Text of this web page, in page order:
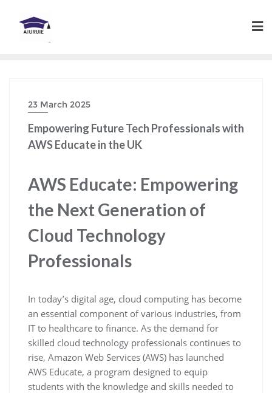
content
23 March 2025
Empowering Future Tech Professionals with
AWS Educate in the UK
AWS Educate: Empowering
the Next Generation of
Cloud Technology
Professionals
In today’s digital age, cloud computing has become
an essential component of various industries, from
IT to healthcare to finance. As the demand for
skilled cloud technology professionals continues to
rise, Amazon Web Services (AWS) has launched
AWS Educate, a program designed to equip
students with the knowledge and skills needed to